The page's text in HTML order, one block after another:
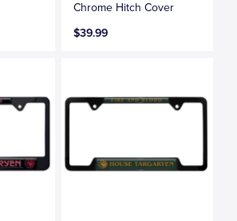
Chrome Hitch Cover
$39.99